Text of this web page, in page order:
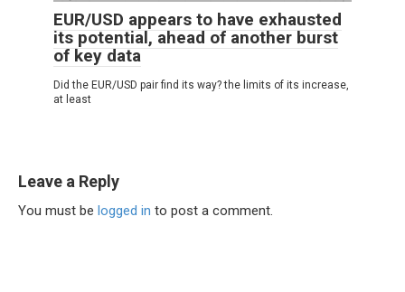
EUR/USD appears to have exhausted
its potential, ahead of another burst
of key data
Did the EUR/USD pair find its way? the limits of its increase,
at least
Leave a Reply
You must be logged in to post a comment.